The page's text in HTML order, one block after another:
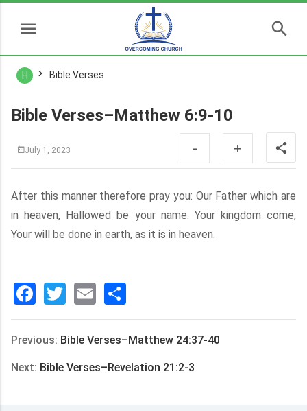
H Bible Verses
Bible Verses–Matthew 6:9-10
July 1, 2023 - +
After this manner therefore pray you: Our Father which are
in heaven, Hallowed be your name. Your kingdom come,
Your will be done in earth, as it is in heaven.
Facebook
Twitter
Email
享
Previous: Bible Verses–Matthew 24:37-40
Next: Bible Verses–Revelation 21:2-3